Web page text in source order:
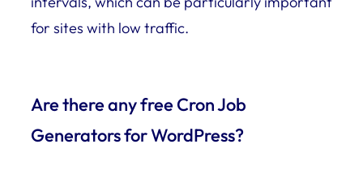
for sites with low traffic.
Are there any free Cron Job
Generators for WordPress?